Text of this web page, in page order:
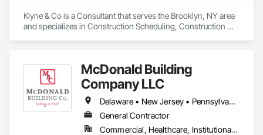
Klyne & Co is a Consultant that serves the Brooklyn, NY area
and specializes in Construction Scheduling, Construction
Management and Coordination.McDonald Building
Company LLC
Delaware • New Jersey • Pennsylvania
General Contractor
Commercial, Healthcare, Institutional, Residential